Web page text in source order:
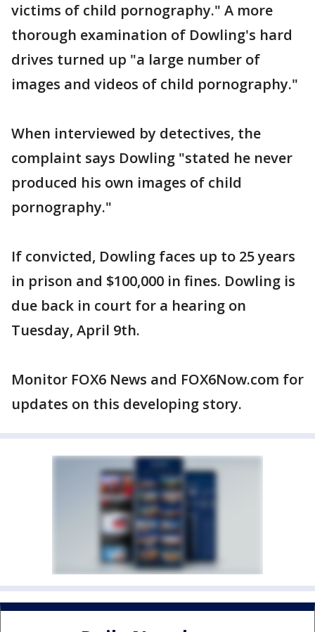
victims of child pornography." A more
thorough examination of Dowling's hard
drives turned up "a large number of
images and videos of child pornography."
When interviewed by detectives, the
complaint says Dowling "stated he never
produced his own images of child
pornography."
If convicted, Dowling faces up to 25 years
in prison and $100,000 in fines. Dowling is
due back in court for a hearing on
Tuesday, April 9th.
Monitor FOX6 News and FOX6Now.com for
updates on this developing story.